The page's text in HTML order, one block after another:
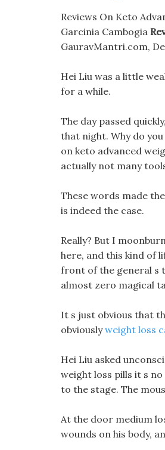
Reviews On Keto
Garcinia Cambogia
GauravMantri.com,
Hei Liu was a little
for a while.
The day passed quickly,
that night. Why do
on keto advanced
actually not many
These words made
is indeed the case.
Really? But I
here, and this kind of
front of the general s
almost zero magical
It s just obvious that
obviouslyweight loss
Hei Liu asked
weight loss pills it s
to the stage. The
At the door medium
wounds on his body,